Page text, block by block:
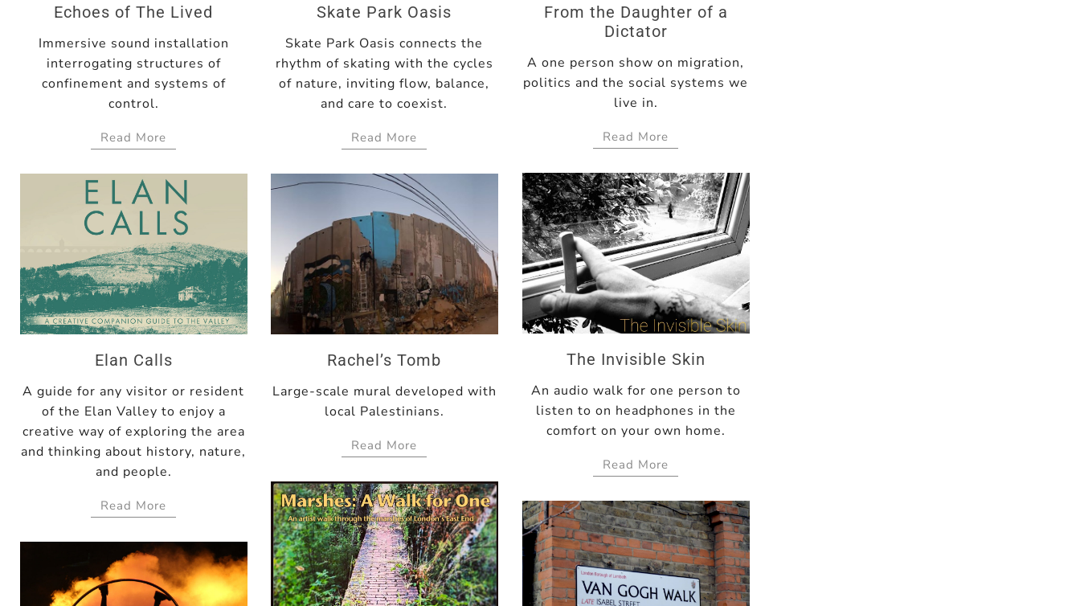
Echoes of The Lived
Immersive sound installation
interrogating structures of
confinement and systems of
control.
Read More
Skate Park Oasis
Skate Park Oasis connects the
rhythm of skating with the cycles
of nature, inviting flow, balance,
and care to coexist.
Read More
From the Daughter of a
Dictator
A one person show on migration,
politics and the social systems we
live in.
Read More
The Invisible Skin
An audio walk for one person to
listen to on headphones in the
comfort on your own home.
Read More
Elan Calls
A guide for any visitor or resident
of the Elan Valley to enjoy a
creative way of exploring the area
and thinking about history, nature,
and people.
Read More
Rachel’s Tomb
Large-scale mural developed with
local Palestinians.
Read More